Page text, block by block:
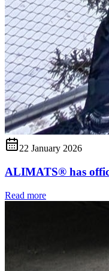
22 January 2026
ALIMATS® has
Read more